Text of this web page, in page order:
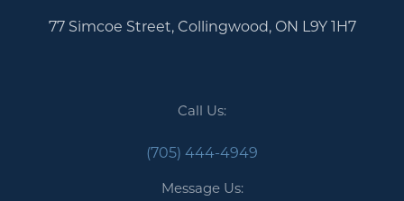
77 Simcoe Street, Collingwood, ON L9Y 1H7
Call Us:
(705) 444-4949
Message Us: